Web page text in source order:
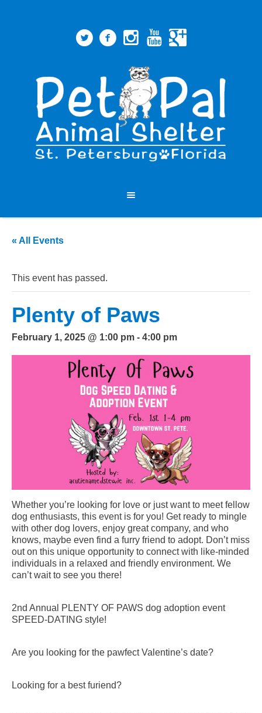
« All Events
This event has passed.
Plenty of Paws
February 1, 2025 @ 1:00 pm - 4:00 pm
Whether you’re looking for love or just want to meet fellow
dog enthusiasts, this event is for you! Get ready to mingle
with other dog lovers, enjoy great company, and who
knows, maybe even find a furry friend to adopt. Don’t miss
out on this unique opportunity to connect with like-minded
individuals in a relaxed and friendly environment. We
can’t wait to see you there!
2nd Annual PLENTY OF PAWS dog adoption event
SPEED-DATING style!
Are you looking for the pawfect Valentine’s date?
Looking for a best furiend?